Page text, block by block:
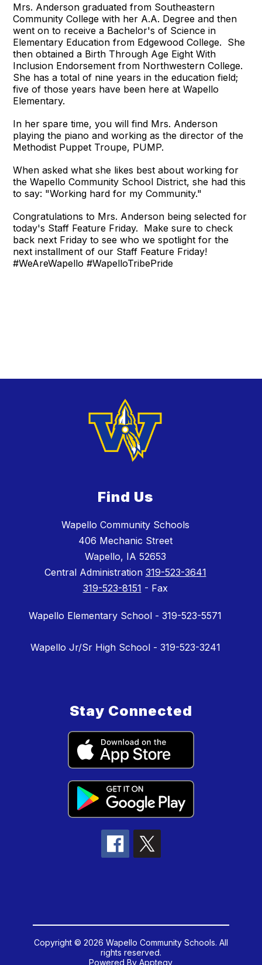
Mrs. Anderson graduated from Southeastern
Community College with her A.A. Degree and then
went on to receive a Bachelor's of Science in
Elementary Education from Edgewood College. She
then obtained a Birth Through Age Eight With
Inclusion Endorsement from Northwestern College.
She has a total of nine years in the education field;
five of those years have been here at Wapello
Elementary.
In her spare time, you will find Mrs. Anderson
playing the piano and working as the director of the
Methodist Puppet Troupe, PUMP.
When asked what she likes best about working for
the Wapello Community School District, she had this
to say: "Working hard for my Community."
Congratulations to Mrs. Anderson being selected for
today's Staff Feature Friday. Make sure to check
back next Friday to see who we spotlight for the
next installment of our Staff Feature Friday!
#WeAreWapello #WapelloTribePride
Find Us
Wapello Community Schools
406 Mechanic Street
Wapello, IA 52653
Central Administration 319-523-3641
319-523-8151 - Fax
Wapello Elementary School - 319-523-5571
Wapello Jr/Sr High School - 319-523-3241
Stay Connected
Copyright © 2026 Wapello Community Schools. All
rights reserved.
Powered ByApptegy